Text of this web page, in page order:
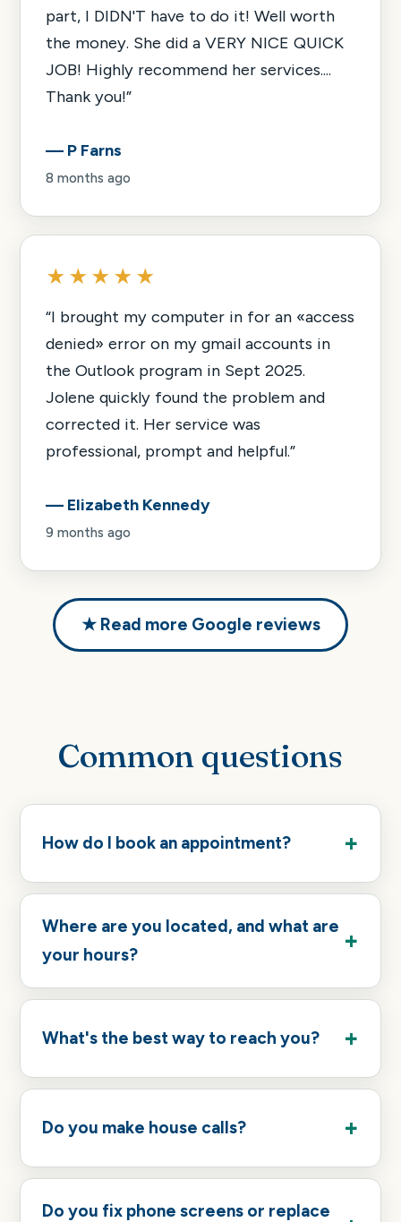
part, I DIDN'T have to do it! Well worth
the money. She did a VERY NICE QUICK
JOB! Highly recommend her services....
Thank you!”
— P Farns
8 months ago
★★★★★
“I brought my computer in for an «access
denied» error on my gmail accounts in
the Outlook program in Sept 2025.
Jolene quickly found the problem and
corrected it. Her service was
professional, prompt and helpful.”
— Elizabeth Kennedy
9 months ago
★ Read more Google reviews
Common questions
How do I book an appointment?
Where are you located, and what are
your hours?
What's the best way to reach you?
Do you make house calls?
Do you fix phone screens or replace